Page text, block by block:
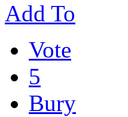
Add To
Vote
5
Bury